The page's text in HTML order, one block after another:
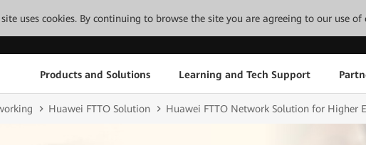
uses cookies. By continuing to browse the site you are agreeing to our use of
Products and Solutions Learning and Tech Support
Huawei FTTO Solution Huawei FTTO Network Solution for Higher